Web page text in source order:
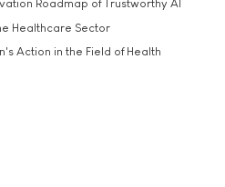
Roadmap of Trustworthy AI
Healthcare Sector
Action in the Field of Health